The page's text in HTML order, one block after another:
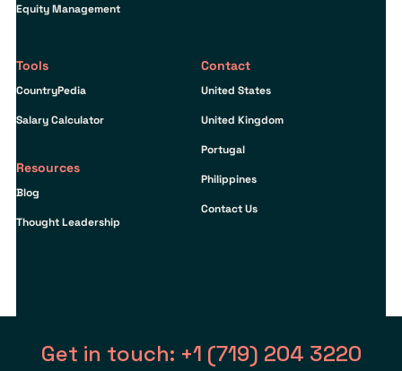
Equity Management
Tools
CountryPedia
Salary Calculator
Resources
Blog
Thought Leadership
Contact
United States
United Kingdom
Portugal
Philippines
Contact Us
Get in touch: +1 (719) 204 3220